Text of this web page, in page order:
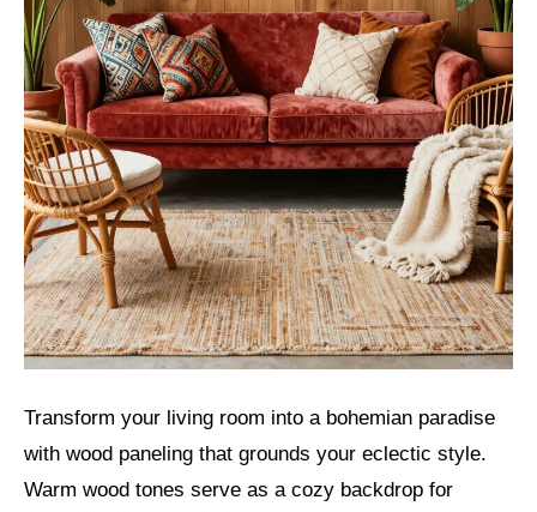
Transform your living room into a bohemian paradise
with wood paneling that grounds your eclectic style.
Warm wood tones serve as a cozy backdrop for